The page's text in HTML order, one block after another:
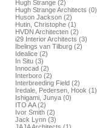
Hugh Strange (2)
Hugh Strange Architects (0)
Huson Jackson (2)
Hutin, Christophe (1)
HVDN Architecten (2)
i29 Interior Architects (3)
Ibelings van Tilburg (2)
Idealice (2)
In Situ (3)
Innocad (2)
Interboro (2)
Interbreeding Field (2)
Iredale, Pedersen, Hook (1)
Ishigami, Junya (0)
ITO AA (2)
Ivor Smith (2)
Jack Lynn (3)